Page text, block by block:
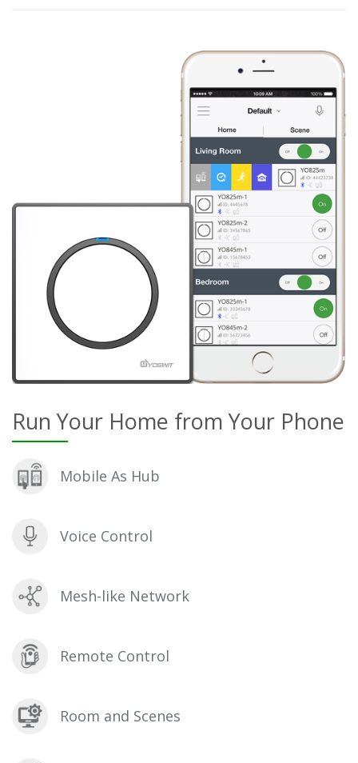
Run Your Home from Your Phone
Mobile As Hub
Voice Control
Mesh-like Network
Remote Control
Room and Scenes